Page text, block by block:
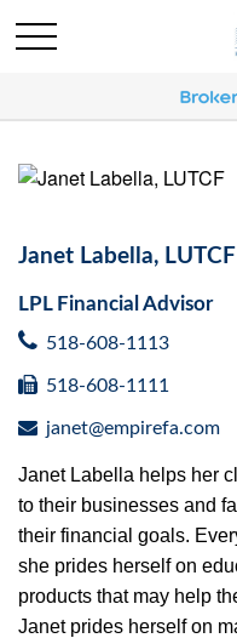
Janet Labella, LUTCF
LPL Financial Advisor
518-608-1113
518-608-1111
janet@empirefa.com
Janet Labella helps her
to their businesses and
their financial goals.
she prides herself on
products that may help
Janet prides herself on